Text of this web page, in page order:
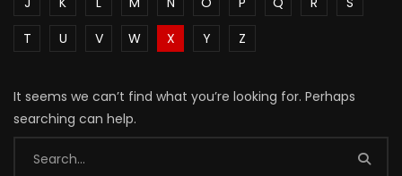
T
U V W X Y Z
It seems we can’t find what you’re looking for. Perhaps
searching can help.